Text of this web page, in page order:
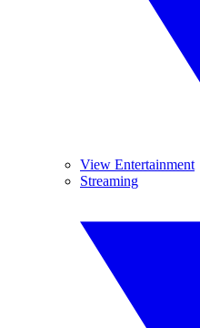
View Entertainment
Streaming